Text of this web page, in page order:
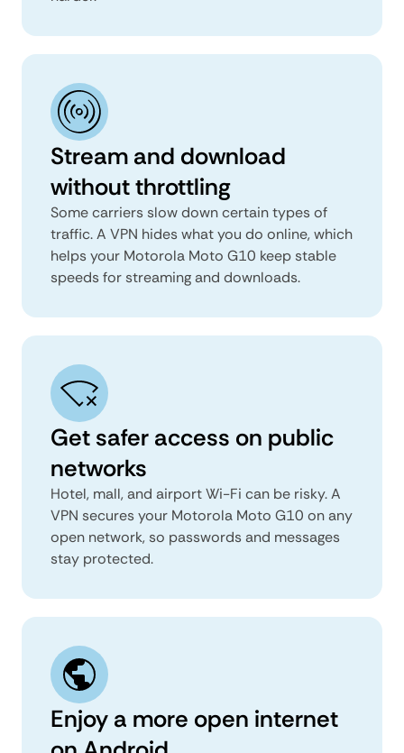
Stream and download
without throttling
Some carriers slow down certain types of
traffic. A VPN hides what you do online, which
helps your Motorola Moto G10 keep stable
speeds for streaming and downloads.
Get safer access on public
networks
Hotel, mall, and airport Wi-Fi can be risky. A
VPN secures your Motorola Moto G10 on any
open network, so passwords and messages
stay protected.
Enjoy a more open internet